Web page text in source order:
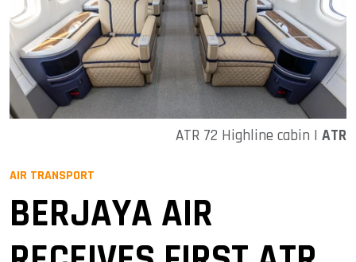
ATR 72 Highline cabin | ATR
AIR TRANSPORT
BERJAYA AIR